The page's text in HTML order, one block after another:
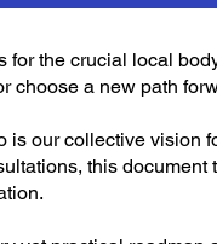
for the crucial local
choose a new path
is our collective vision
this